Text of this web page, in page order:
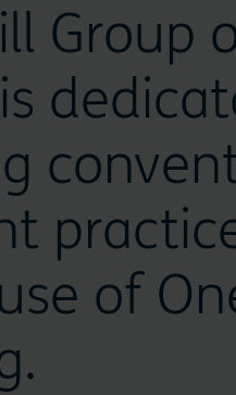
Group
of